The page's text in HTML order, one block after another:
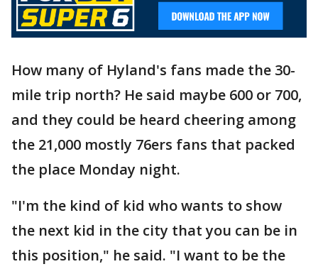
How many of Hyland's fans made the 30-
mile trip north? He said maybe 600 or 700,
and they could be heard cheering among
the 21,000 mostly 76ers fans that packed
the place Monday night.
"I'm the kind of kid who wants to show
the next kid in the city that you can be in
this position," he said. "I want to be the